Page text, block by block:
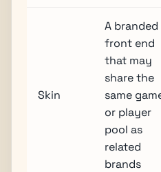
Skin
A branded
front end
that may
share the
same
or player
pool as
related
brands